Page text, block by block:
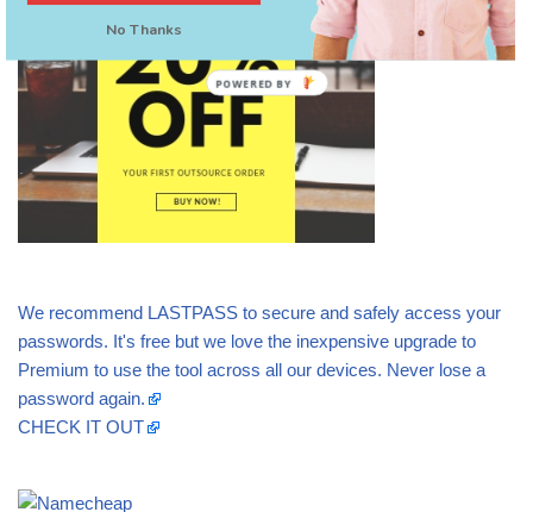
We recommend LASTPASS to secure and safely access your
passwords. It's free but we love the inexpensive upgrade to
Premium to use the tool across all our devices. Never lose a
password again.
CHECK IT OUT
No Thanks
POWERED BY